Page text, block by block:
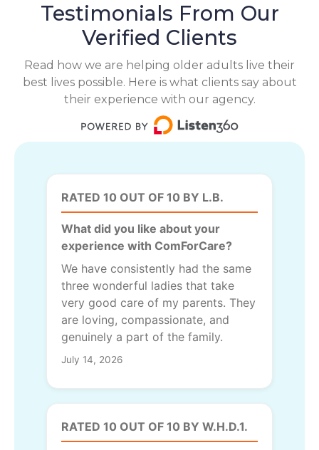
Testimonials From Our
Verified Clients
Read how we are helping older adults live their
best lives possible. Here is what clients say about
their experience with our agency.
RATED 10 OUT OF 10 BY L.B.
What did you like about your
experience with ComForCare?
We have consistently had the same
three wonderful ladies that take
very good care of my parents. They
are loving, compassionate, and
genuinely a part of the family.
July 14, 2026
RATED 10 OUT OF 10 BY W.H.D.1.